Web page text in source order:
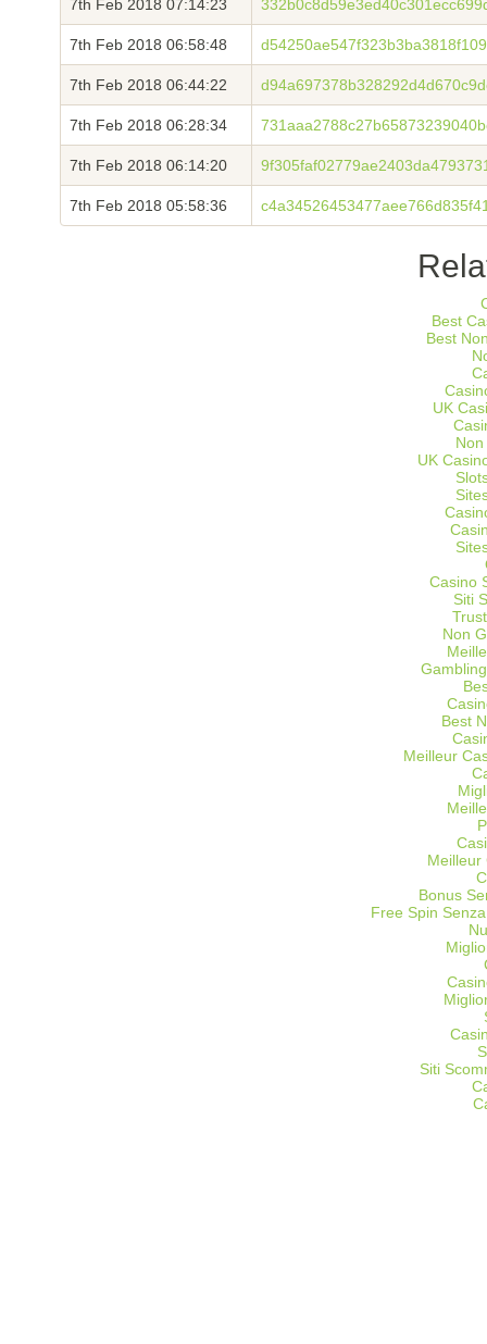
7th Feb 2018 07:14:23
7th Feb 2018 06:58:48
7th Feb 2018 06:44:22
7th Feb 2018 06:28:34
7th Feb 2018 06:14:20
7th Feb 2018 05:58:36
Best
Best
UK
UK
Casino
Siti
Non
Best
Meilleur
Meilleur
Bonus
Free Spin
Siti